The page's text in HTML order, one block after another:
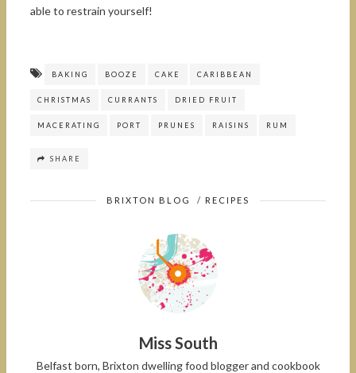
able to restrain yourself!
BAKING BOOZE CAKE CARIBBEAN
CHRISTMAS CURRANTS DRIED FRUIT
MACERATING PORT PRUNES RAISINS RUM
SHARE
BRIXTON BLOG / RECIPES
Miss South
Belfast born, Brixton dwelling food blogger and cookbook